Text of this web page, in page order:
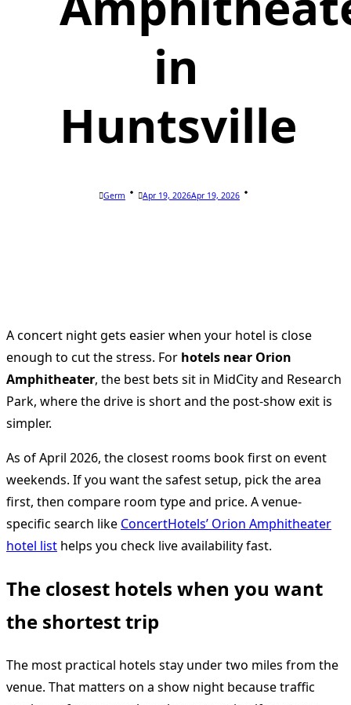
in
Huntsville
Germ Apr 19, 2026Apr 19, 2026
A concert night gets easier when your hotel is close
enough to cut the stress. For hotels near Orion
Amphitheater, the best bets sit in MidCity and Research
Park, where the drive is short and the post-show exit is
simpler.
As of April 2026, the closest rooms book first on event
weekends. If you want the safest setup, pick the area
first, then compare room type and price. A venue-
specific search like ConcertHotels’ Orion Amphitheater
hotel list helps you check live availability fast.
The closest hotels when you want
the shortest trip
The most practical hotels stay under two miles from the
venue. That matters on a show night because traffic